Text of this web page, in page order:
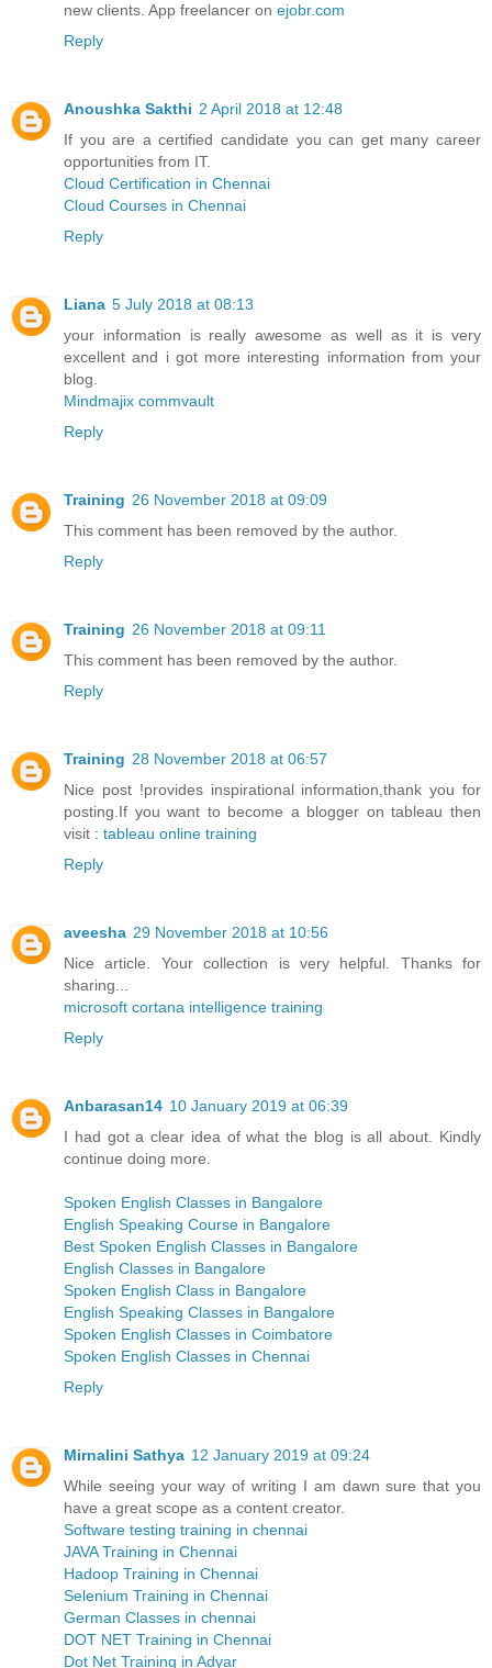
new clients. App freelancer on ejobr.com
Reply
Anoushka Sakthi 2 April 2018 at 12:48
If you are a certified candidate you can get many career
opportunities from IT.
Cloud Certification in Chennai
Cloud Courses in Chennai
Reply
Liana 5 July 2018 at 08:13
your information is really awesome as well as it is very
excellent and i got more interesting information from your
blog.
Mindmajix commvault
Reply
Training 26 November 2018 at 09:09
This comment has been removed by the author.
Reply
Training 26 November 2018 at 09:11
This comment has been removed by the author.
Reply
Training 28 November 2018 at 06:57
Nice post !provides inspirational information,thank you for
posting.If you want to become a blogger on tableau then
visit : tableau online training
Reply
aveesha 29 November 2018 at 10:56
Nice article. Your collection is very helpful. Thanks for
sharing...
microsoft cortana intelligence training
Reply
Anbarasan14 10 January 2019 at 06:39
I had got a clear idea of what the blog is all about. Kindly
continue doing more.
Spoken English Classes in Bangalore
English Speaking Course in Bangalore
Best Spoken English Classes in Bangalore
English Classes in Bangalore
Spoken English Class in Bangalore
English Speaking Classes in Bangalore
Spoken English Classes in Coimbatore
Spoken English Classes in Chennai
Reply
Mirnalini Sathya 12 January 2019 at 09:24
While seeing your way of writing I am dawn sure that you
have a great scope as a content creator.
Software testing training in chennai
JAVA Training in Chennai
Hadoop Training in Chennai
Selenium Training in Chennai
German Classes in chennai
DOT NET Training in Chennai
Dot Net Training in Adyar